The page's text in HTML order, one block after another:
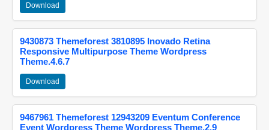
Download
9430873 Themeforest 3810895 Inovado Retina
Responsive Multipurpose Theme Wordpress
Theme.4.6.7
Download
9467961 Themeforest 12943209 Eventum Conference
Event Wordpress Theme Wordpress Theme.2.9